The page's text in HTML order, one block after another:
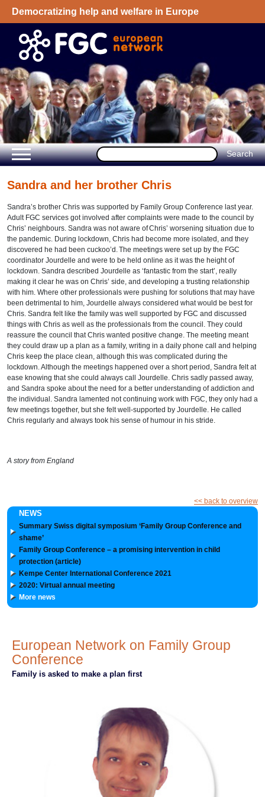
Welcome - European Network on Family
Group Conference
Democratizing help and welfare in Europe
European Network on Family Group
Conference
Family is asked to make a plan first
Sandra and her brother Chris
Sandra’s brother Chris was supported by Family Group Conference last year.
Adult FGC services got involved after complaints were made to the council by
Chris’ neighbours. Sandra was not aware ofChris’ worsening situation due to
the pandemic. During lockdown, Chris had become more isolated, and they
discovered he had been cuckoo’d.The meetings were set up by the FGC
coordinator Jourdelle and were to be held online as it was the height of
lockdown. Sandra described Jourdelle as ‘fantastic from the start’, really
making it clear he was on Chris’ side, and developing a trusting relationship
with him. Where other professionals were pushing for solutions that may have
been detrimental to him, Jourdelle always considered what would be best for
Chris. Sandra felt like the family was well supported by FGC and discussed
things with Chris as well as the professionals from the council. They could
reassure the council that Chris wanted positive change. The meeting meant
they could draw up a plan as a family, writing in a daily phone call and helping
Chris keep the place clean, although this was complicated during the
lockdown.Although the meetings happened over a short period, Sandra felt at
ease knowing that she could always call Jourdelle. Chris sadly passed away,
and Sandra spoke about the need for a better understanding of addiction and
the individual . Sandra lamented not continuing work with FGC, they only had a
few meetings together, but she felt well-supported by Jourdelle. He called
Chris regularly and always took his sense of humour in his stride.
A story from England
<< back to overview
NEWS
Summary Swiss digital symposium ‘Family Group Conference and
shame’
Family Group Conference – a promising intervention in child
protection (article)
Kempe Center International Conference 2021
2020: Virtual annual meeting
More news